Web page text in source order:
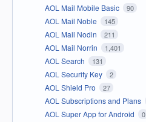
AOL Mail Mobile Basic 90
AOL Mail Noble 145
AOL Mail Nodin 211
AOL Mail Norrin 1,401
AOL Search 131
AOL Security Key 2
AOL Shield Pro 27
AOL Subscriptions and Plans
AOL Super App for Android 0